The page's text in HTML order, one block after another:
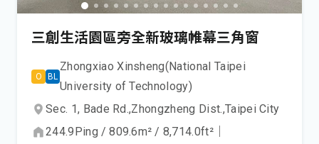
三創生活園區旁全新玻璃帷幕三角窗
O BL
Zhongxiao Xinsheng(National Taipei
University of Technology)
Sec. 1, Bade Rd.,Zhongzheng Dist.,Taipei City
244.9Ping / 809.6m² / 8,714.0ft²